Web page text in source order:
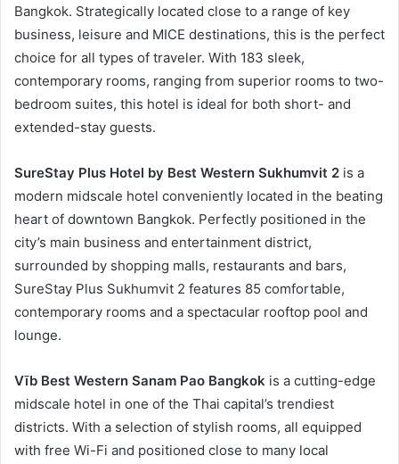
Bangkok. Strategically located close to a range of key
business, leisure and MICE destinations, this is the perfect
choice for all types of traveler. With 183 sleek,
contemporary rooms, ranging from superior rooms to two-
bedroom suites, this hotel is ideal for both short- and
extended-stay guests.
SureStay Plus Hotel by Best Western Sukhumvit 2 is a
modern midscale hotel conveniently located in the beating
heart of downtown Bangkok. Perfectly positioned in the
city’s main business and entertainment district,
surrounded by shopping malls, restaurants and bars,
SureStay Plus Sukhumvit 2 features 85 comfortable,
contemporary rooms and a spectacular rooftop pool and
lounge.
Vīb Best Western Sanam Pao Bangkok is a cutting-edge
midscale hotel in one of the Thai capital’s trendiest
districts. With a selection of stylish rooms, all equipped
with free Wi-Fi and positioned close to many local